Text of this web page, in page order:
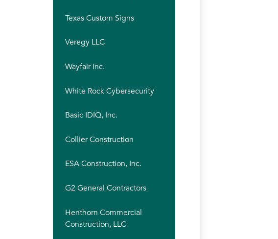
Texas Custom Signs
Veregy LLC
Wayfair Inc.
White Rock Cybersecurity
Basic IDIQ, Inc.
Collier Construction
ESA Construction, Inc.
G2 General Contractors
Henthorn Commercial
Construction, LLC